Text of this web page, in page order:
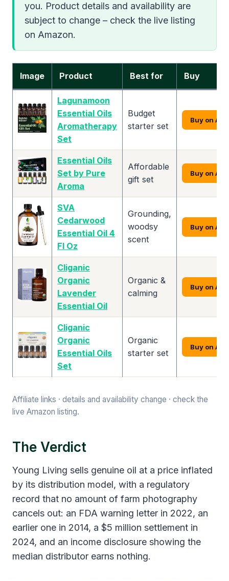
you. Product details and availability are
subject to change – check the live listing
on Amazon.
Image Product Best for Buy
Lagunamoon
Essential Oils
Aromatherapy
Set
Budget
starter set
Buy on
Essential Oils
Set by Pure
Aroma
Affordable
gift set
Buy on
SVA
Cedarwood
Essential Oil 4
Fl Oz
Grounding,
woodsy
scent
Buy on
Cliganic
Organic
Lavender
Essential Oil
Organic &
calming
Buy on
Cliganic
Organic
Essential Oils
Set
Organic
starter set
Buy on
Affiliate links · details and availability change · check the
live Amazon listing.
The Verdict
Young Living sells genuine oil at a price inflated
by its distribution model, with a regulatory
record that no amount of farm photography
cancels out: an FDA warning letter in 2022, an
earlier one in 2014, a $5 million settlement in
2024, and an income disclosure showing the
median distributor earns nothing.